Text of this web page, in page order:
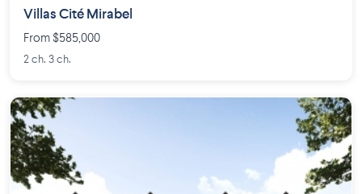
Villas Cité Mirabel
From $585,000
2 ch. 3 ch.